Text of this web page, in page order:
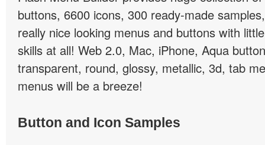
buttons, 6600 icons, 300 ready-made
really nice looking menus and buttons with
skills at all! Web 2.0, Mac, iPhone, Aqua
transparent, round, glossy, metallic, 3d, tab
menus will be a breeze!
Button and Icon Samples